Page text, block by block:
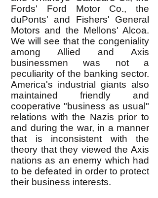
Fords' Ford Motor Co., the
duPonts' and Fishers' General
Motors and the Mellons' Alcoa.
We will see that the congeniality
among Allied and Axis
businessmen was not a
peculiarity of the banking sector.
America's industrial giants also
maintained friendly and
cooperative "business as usual"
relations with the Nazis prior to
and during the war, in a manner
that is inconsistent with the
theory that they viewed the Axis
nations as an enemy which had
to be defeated in order to protect
their business interests.